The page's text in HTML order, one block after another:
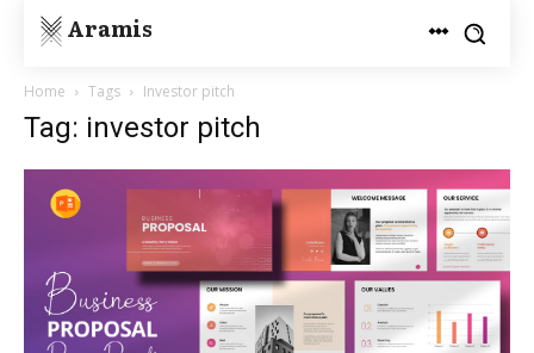
Aramis
Home Tags Investor pitch
Tag: investor pitch